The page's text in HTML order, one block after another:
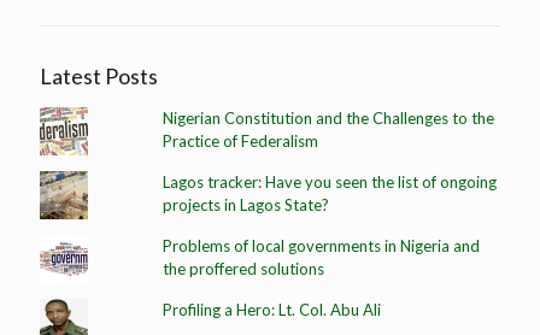
Latest Posts
Nigerian Constitution and the Challenges to the
Practice of Federalism
Lagos tracker: Have you seen the list of ongoing
projects in Lagos State?
Problems of local governments in Nigeria and
the proffered solutions
Profiling a Hero: Lt. Col. Abu Ali